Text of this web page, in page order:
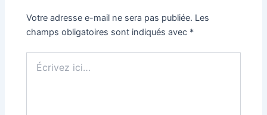
Votre adresse e-mail ne sera pas publiée. Les
champs obligatoires sont indiqués avec *
ici…